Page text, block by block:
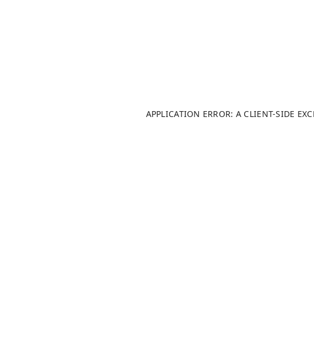
APPLICATION ERROR: A CLIENT-SIDE